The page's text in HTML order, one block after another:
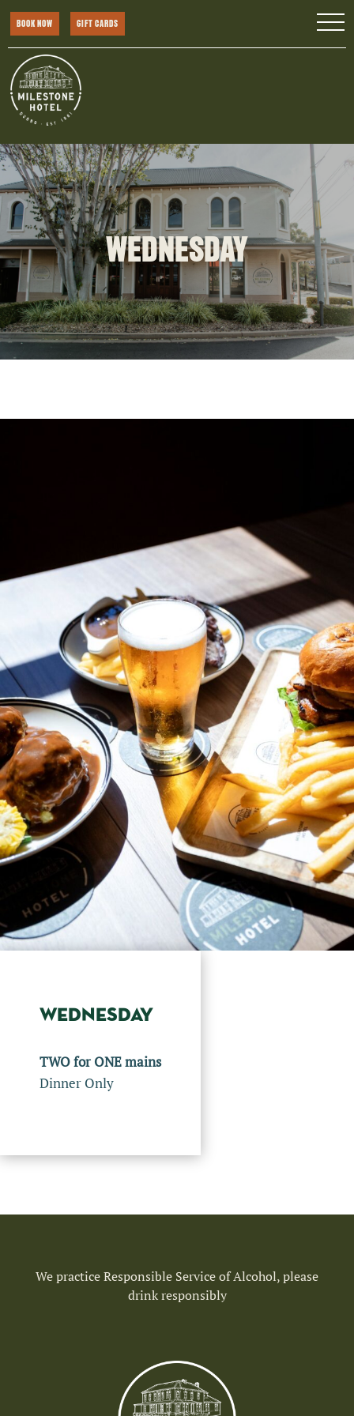
BOOK NOW GIFT CARDS
WEDNESDAY
WEDNESDAY
TWO for ONE mains
Dinner Only
We practice Responsible Service of Alcohol, please
drink responsibly